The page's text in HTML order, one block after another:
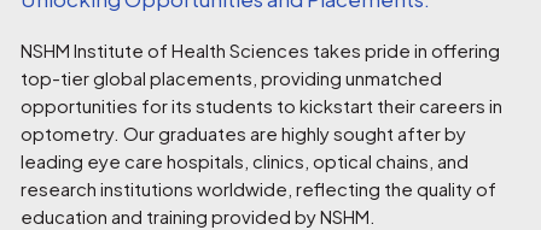
NSHM Institute of Health Sciences takes pride in offering
top-tier global placements, providing unmatched
opportunities for its students to kickstart their careers in
optometry. Our graduates are highly sought after by
leading eye care hospitals, clinics, optical chains, and
research institutions worldwide, reflecting the quality of
education and training provided by NSHM.